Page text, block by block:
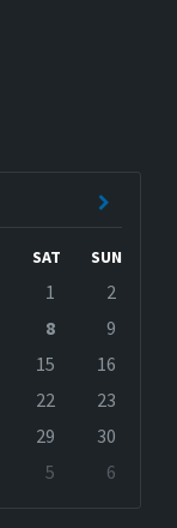
SAT SUN
1
2
8
9
15
16
22
23
29
30
5
6